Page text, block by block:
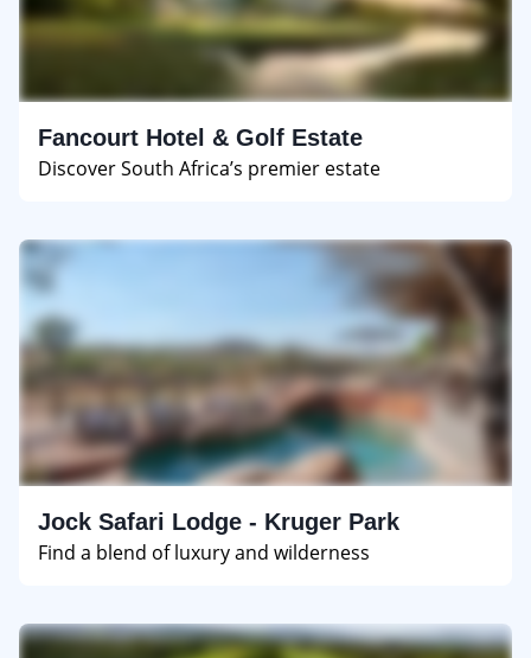
Fancourt Hotel & Golf Estate
Discover South Africa’s premier estate
Jock Safari Lodge - Kruger Park
Find a blend of luxury and wilderness